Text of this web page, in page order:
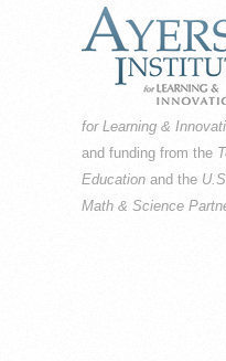
for Learning &
and funding from the
Education and the
Math & Science